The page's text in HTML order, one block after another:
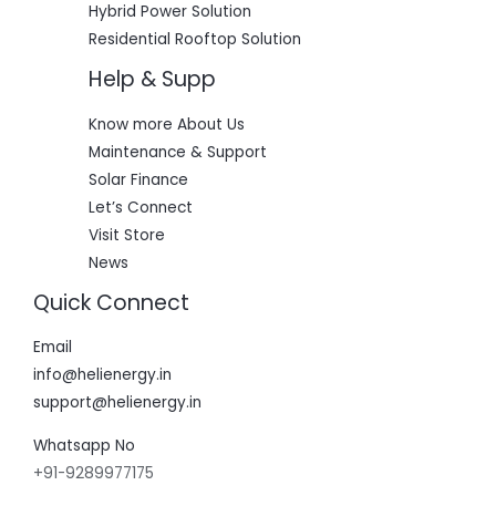
Hybrid Power Solution
Residential Rooftop Solution
Help & Supp
Know more About Us
Maintenance & Support
Solar Finance
Let’s Connect
Visit Store
News
Quick Connect
Email
info@helienergy.in
support@helienergy.in
Whatsapp No
+91-9289977175